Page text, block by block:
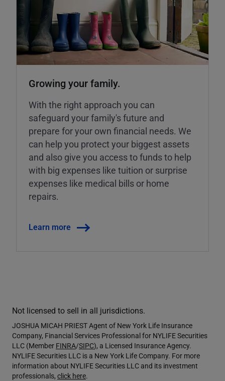
Growing your family.
With the right approach you can
safeguard your family's future and
prepare for your own financial needs. We
can help you protect your biggest assets
and also give you access to funds to help
with big expenses like tuition or surprise
expenses like medical bills or home
repairs.
Learn more
Not licensed to sell in all jurisdictions.
JOSHUA MICAH PRIEST Agent of New York Life Insurance
Company, Financial Services Professional for NYLIFE Securities
LLC (Member FINRA/SIPC), a Licensed Insurance Agency.
NYLIFE Securities LLC is a New York Life Company. For more
information about NYLIFE Securities LLC and its investment
professionals, click here.